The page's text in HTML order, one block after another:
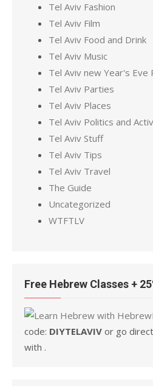
Tel Aviv Fashion
Tel Aviv Film
Tel Aviv Food and Drink
Tel Aviv Music
Tel Aviv new Year's Eve
Tel Aviv Parties
Tel Aviv Places
Tel Aviv Politics and
Tel Aviv Stuff
Tel Aviv Tips
Tel Aviv Travel
The Guide
Uncategorized
WTFTLV
Free Hebrew Classes +
code: DIYTELAVIV or go
with .